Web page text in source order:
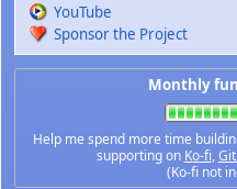
YouTube
Sponsor the Project
Monthly
Help me spend more time
supporting on Ko-fi,
(Ko-fi not